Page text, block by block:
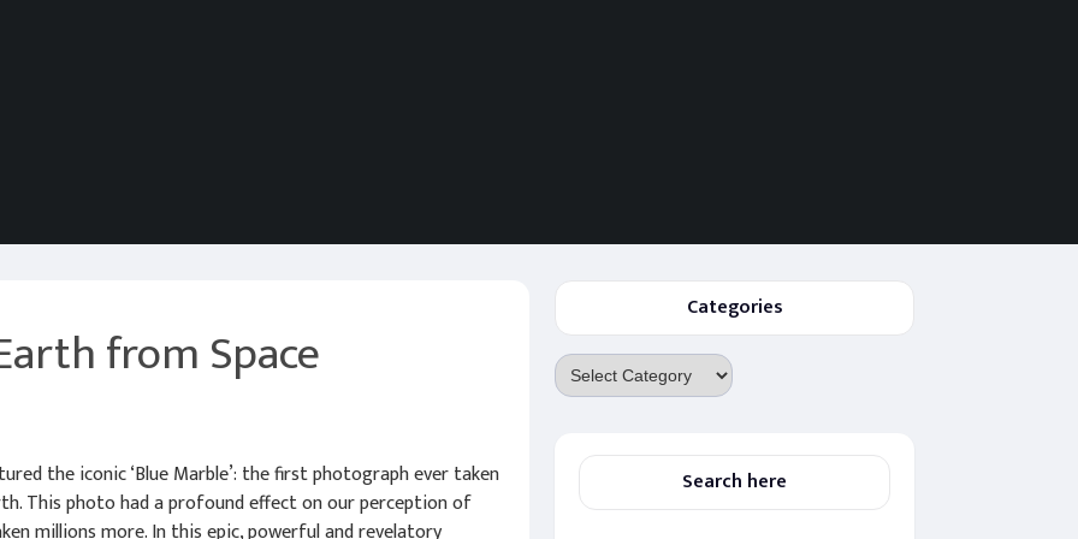
from Space
the iconic ‘Blue Marble’: the first photograph ever taken
This photo had a profound effect on our perception of
millions more. In this epic, powerful and revelatory
Categories
Categories
Search here